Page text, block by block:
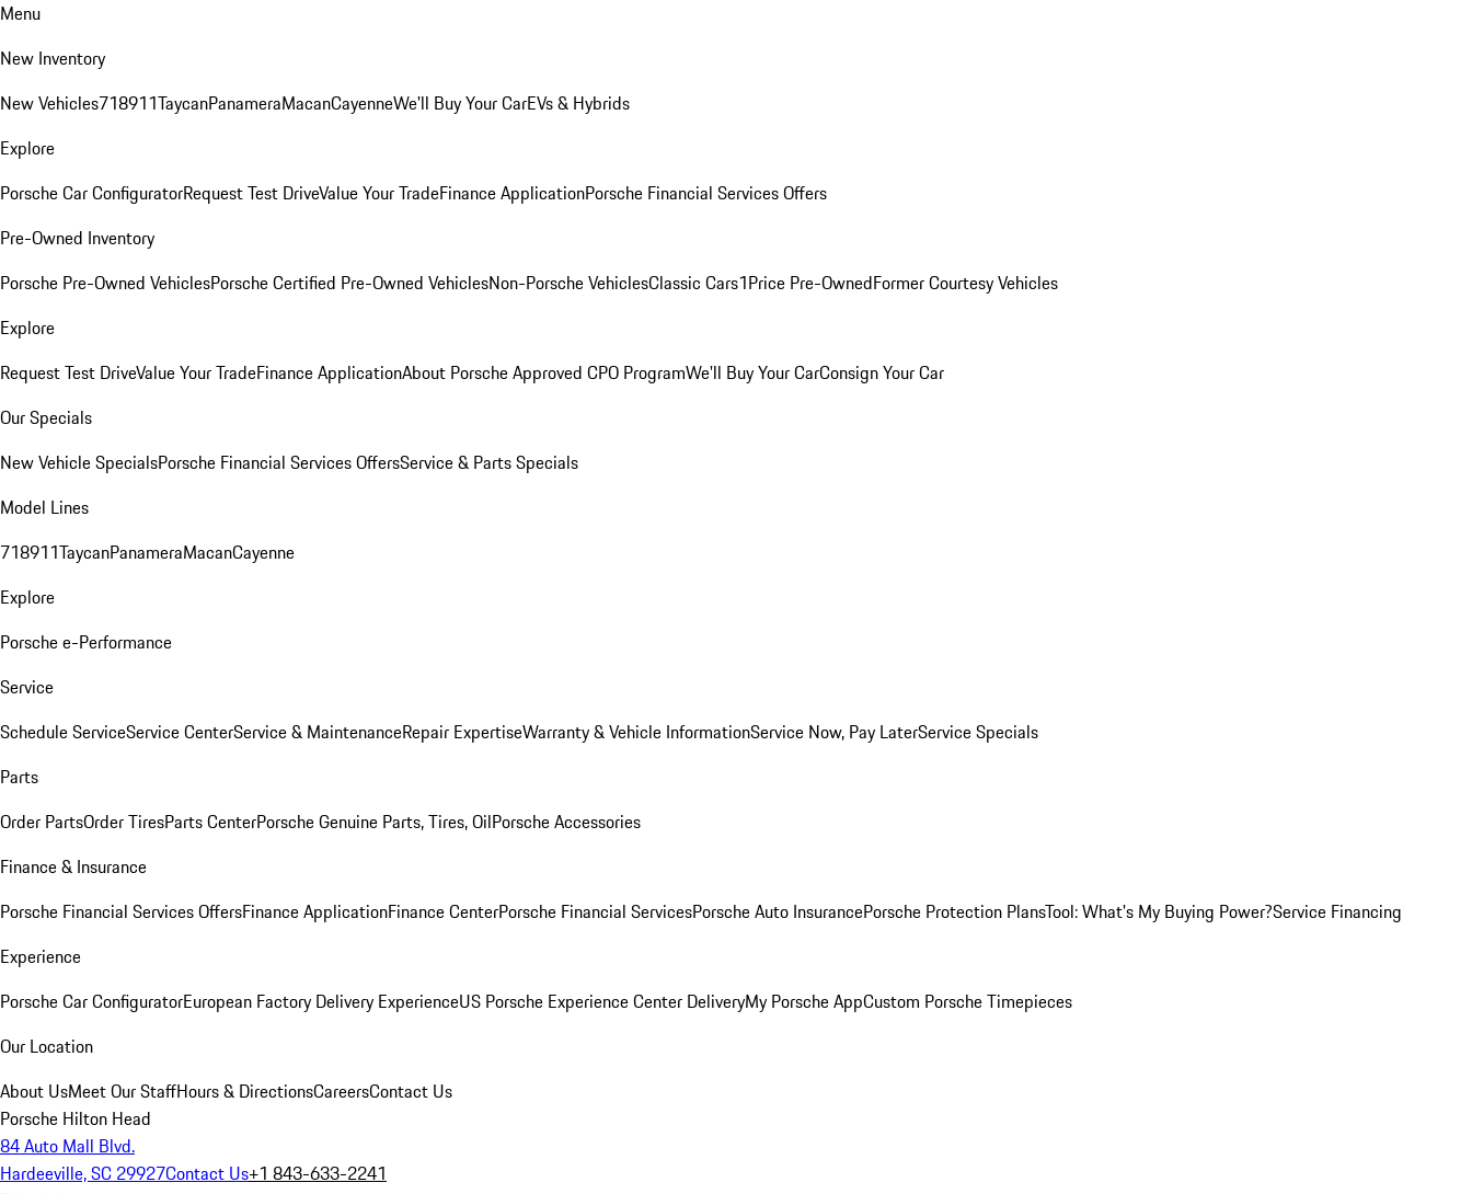
Menu
New Inventory
New Vehicles718911TaycanPanameraMacanCayenneWe'll Buy Your CarEVs & Hybrids
Explore
Porsche Car ConfiguratorRequest Test DriveValue Your TradeFinance ApplicationPorsche Financial Services Offers
Pre-Owned Inventory
Porsche Pre-Owned VehiclesPorsche Certified Pre-Owned VehiclesNon-Porsche VehiclesClassic Cars1Price Pre-OwnedFormer Courtesy Vehicles
Explore
Request Test DriveValue Your TradeFinance ApplicationAbout Porsche Approved CPO ProgramWe'll Buy Your CarConsign Your Car
Our Specials
New Vehicle SpecialsPorsche Financial Services OffersService & Parts Specials
Model Lines
718911TaycanPanameraMacanCayenne
Explore
Porsche e-Performance
Service
Schedule ServiceService CenterService & MaintenanceRepair ExpertiseWarranty & Vehicle InformationService Now, Pay LaterService Specials
Parts
Order PartsOrder TiresParts CenterPorsche Genuine Parts, Tires, OilPorsche Accessories
Finance & Insurance
Porsche Financial Services OffersFinance ApplicationFinance CenterPorsche Financial ServicesPorsche Auto InsurancePorsche Protection PlansTool: What's My Buying Power?Service Financing
Experience
Porsche Car ConfiguratorEuropean Factory Delivery ExperienceUS Porsche Experience Center DeliveryMy Porsche AppCustom Porsche Timepieces
Our Location
About UsMeet Our StaffHours & DirectionsCareersContact Us
Porsche Hilton Head
84 Auto Mall Blvd.
Hardeeville, SC 29927Contact Us+1 843-633-2241